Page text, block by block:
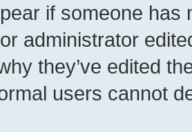
if someone has
administrator
they’ve edited
users cannot